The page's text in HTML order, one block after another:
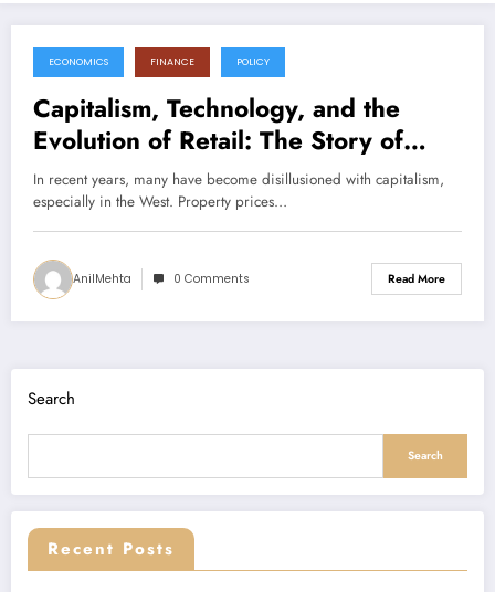
November 3, 2024
ECONOMICS FINANCE POLICY
Capitalism, Technology, and the
Evolution of Retail: The Story of
Quick Commerce and Kirana Stores
In recent years, many have become disillusioned with capitalism,
especially in the West. Property prices…
AnilMehta 0 Comments Read More
Search
Search
Recent Posts